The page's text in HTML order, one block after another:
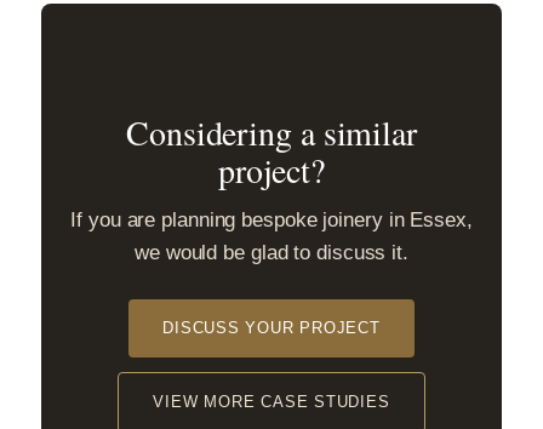
Considering a similar
project?
If you are planning bespoke joinery in Essex,
we would be glad to discuss it.
DISCUSS YOUR PROJECT
VIEW MORE CASE STUDIES